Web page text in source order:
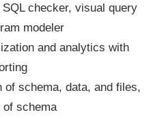
checker, visual query
modeler
and analytics with
of schema, data, and files,
of schema